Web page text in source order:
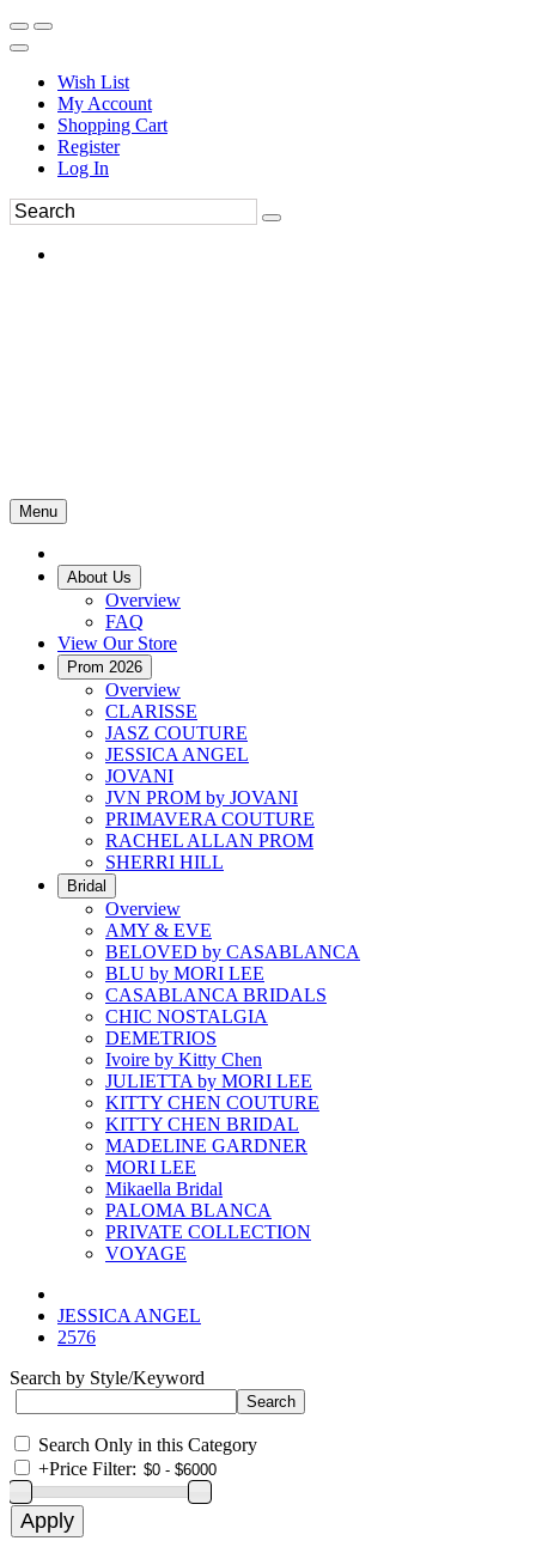
Wish List
My Account
Shopping Cart
Register
Log In
Menu
About Us
Overview
FAQ
View Our Store
Prom 2026
Overview
CLARISSE
JASZ COUTURE
JESSICA ANGEL
JOVANI
JVN PROM by JOVANI
PRIMAVERA COUTURE
RACHEL ALLAN PROM
SHERRI HILL
Bridal
Overview
AMY & EVE
BELOVED by CASABLANCA
BLU by MORI LEE
CASABLANCA BRIDALS
CHIC NOSTALGIA
DEMETRIOS
Ivoire by Kitty Chen
JULIETTA by MORI LEE
KITTY CHEN COUTURE
KITTY CHEN BRIDAL
MADELINE GARDNER
MORI LEE
Mikaella Bridal
PALOMA BLANCA
PRIVATE COLLECTION
VOYAGE
JESSICA ANGEL
2576
Search by Style/Keyword
Search Only in this Category
+Price Filter: